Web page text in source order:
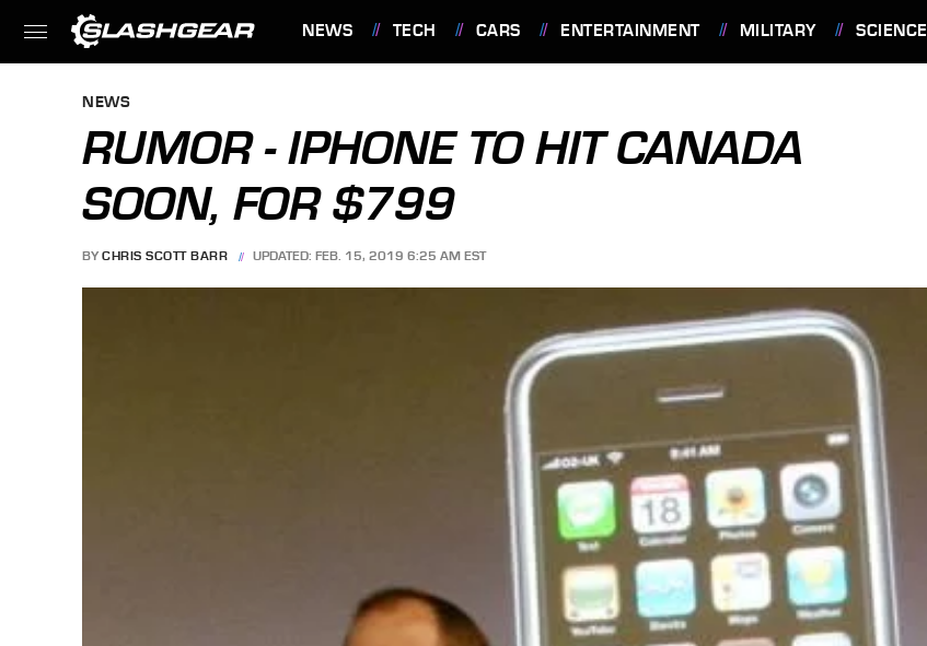
NEWS TECH CARS ENTERTAINMENT MILITARY SCIENCE
NEWS
RUMOR - IPHONE TO HIT CANADA
SOON, FOR $799
BY CHRIS SCOTT BARR UPDATED: FEB. 15, 2019 6:25 AM EST